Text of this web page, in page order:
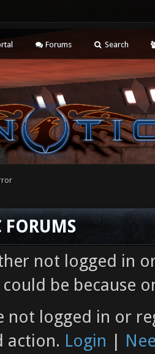
Forums Search
not logged in
could be because
not logged in or
action. Login |